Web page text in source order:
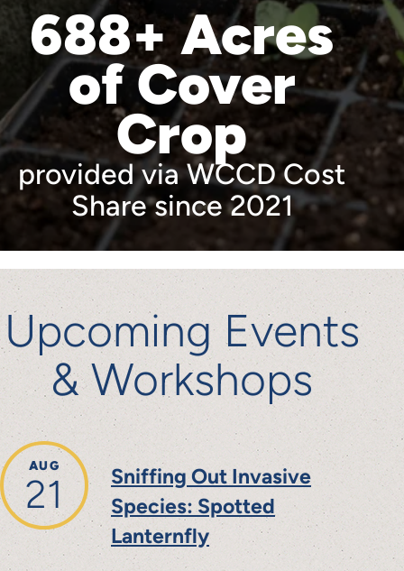
688+ Acres
of Cover
Crop
provided via WCCD Cost
Share since 2021
Upcoming Events
& Workshops
AUG
21
Sniffing Out Invasive
Species: Spotted
Lanternfly